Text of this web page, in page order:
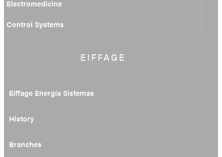
Electromedicine
Control Systems
EIFFAGE
Eiffage Energía Sistemas
History
Branches